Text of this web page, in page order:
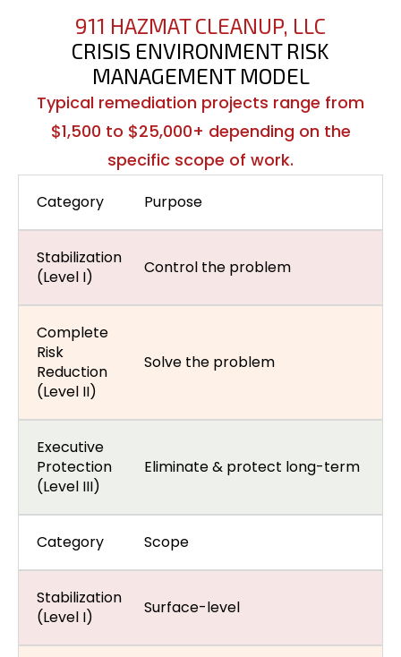
911 HAZMAT CLEANUP, LLC
CRISIS ENVIRONMENT RISK
MANAGEMENT MODEL
Typical remediation projects range from
$1,500 to $25,000+ depending on the
specific scope of work.
Category Purpose
Stabilization
(Level I)
Control the problem
Complete
Risk
Reduction
(Level II)
Solve the problem
Executive
Protection
(Level III)
Eliminate & protect long-term
Category Scope
Stabilization
(Level I)
Surface-level